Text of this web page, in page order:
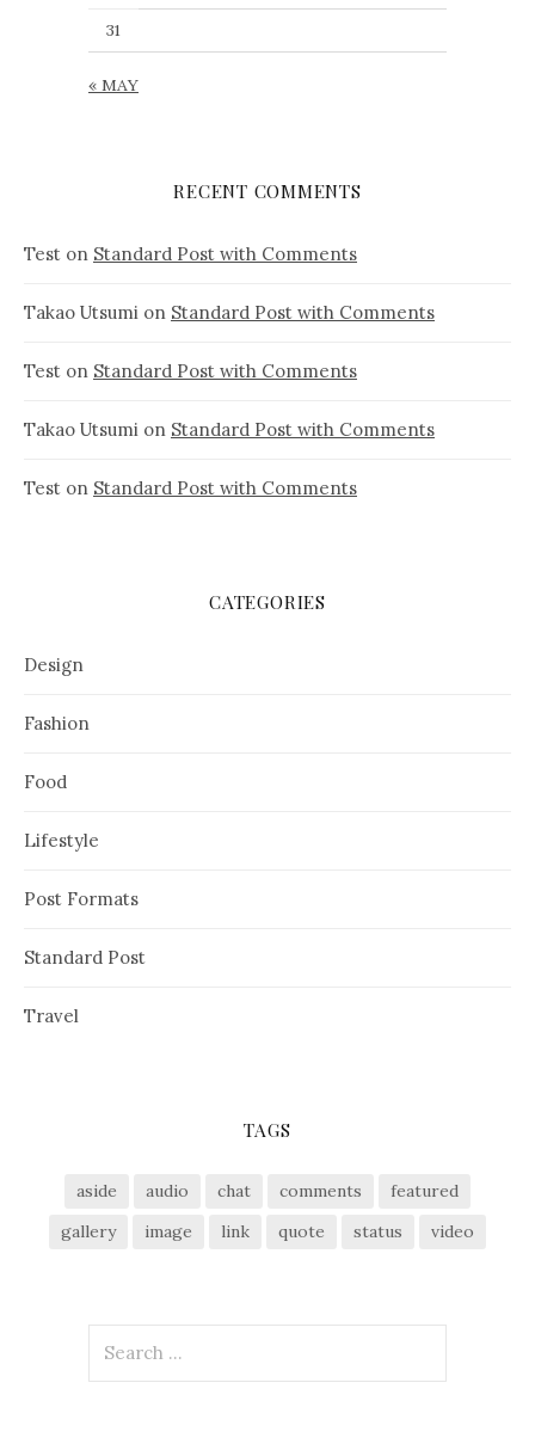
« MAY
31
RECENT COMMENTS
Test on Standard Post with Comments
Takao Utsumi on Standard Post with Comments
Test on Standard Post with Comments
Takao Utsumi on Standard Post with Comments
Test on Standard Post with Comments
CATEGORIES
Design
Fashion
Food
Lifestyle
Post Formats
Standard Post
Travel
TAGS
aside audio chat comments
featured
gallery
image link quote status video